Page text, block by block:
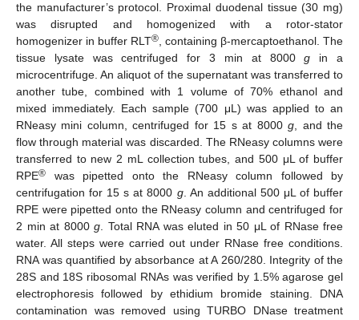
the manufacturer’s protocol. Proximal duodenal tissue (30 mg)
was disrupted and homogenized with a rotor-stator
homogenizer in buffer RLT®, containing β-mercaptoethanol. The
tissue lysate was centrifuged for 3 min at 8000g in a
microcentrifuge. An aliquot of the supernatant was transferred to
another tube, combined with 1 volume of 70% ethanol and
mixed immediately. Each sample (700 μL) was applied to an
RNeasy mini column, centrifuged for 15 s at 8000g, and the
flow through material was discarded. The RNeasy columns were
transferred to new 2 mL collection tubes, and 500 μL of buffer
RPE® was pipetted onto the RNeasy column followed by
centrifugation for 15 s at 8000 g. An additional 500 μL of buffer
RPE were pipetted onto the RNeasy column and centrifuged for
2 min at 8000 g. Total RNA was eluted in 50 μL of RNase free
water. All steps were carried out under RNase free conditions.
RNA was quantified by absorbance at A 260/280. Integrity of the
28S and 18S ribosomal RNAs was verified by 1.5% agarose gel
electrophoresis followed by ethidium bromide staining. DNA
contamination was removed using TURBO DNase treatment